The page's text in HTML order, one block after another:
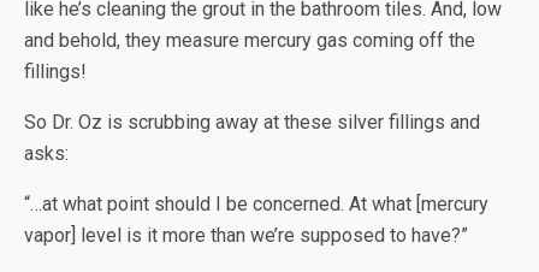
like he’s cleaning the grout in the bathroom tiles. And, low
and behold, they measure mercury gas coming off the
fillings!
So Dr. Oz is scrubbing away at these silver fillings and
asks:
“…at what point should I be concerned. At what [mercury
vapor] level is it more than we’re supposed to have?”